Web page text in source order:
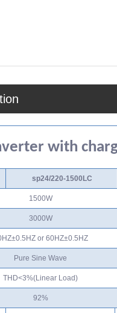
with
sp24/220-1500LC
1500W
3000W
or 60HZ±0.5HZ
Pure Sine Wave
THD<3%(Linear Load)
92%